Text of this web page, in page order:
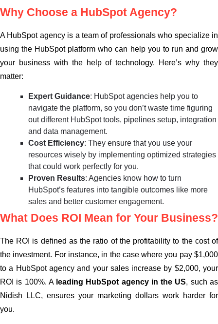
Why Choose a HubSpot Agency?
A HubSpot agency is a team of professionals who specialize in
using the HubSpot platform who can help you to run and grow
your business with the help of technology. Here’s why they
matter:
Expert Guidance: HubSpot agencies help you to
navigate the platform, so you don’t waste time figuring
out different HubSpot tools, pipelines setup, integration
and data management.
Cost Efficiency: They ensure that you use your
resources wisely by implementing optimized strategies
that could work perfectly for you.
Proven Results: Agencies know how to turn
HubSpot’s features into tangible outcomes like more
sales and better customer engagement.
What Does ROI Mean for Your Business?
The ROI is defined as the ratio of the profitability to the cost of
the investment. For instance, in the case where you pay $1,000
to a HubSpot agency and your sales increase by $2,000, your
ROI is 100%. A leading HubSpot agency in the US, such as
Nidish LLC, ensures your marketing dollars work harder for
you.